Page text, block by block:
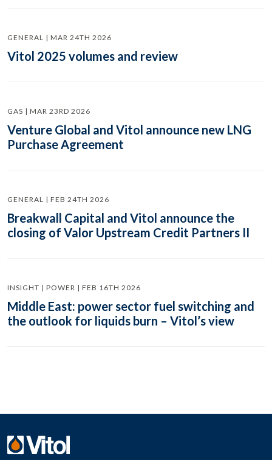
GENERAL | MAR 24TH 2026
Vitol 2025 volumes and review
GAS | MAR 23RD 2026
Venture Global and Vitol announce new LNG
Purchase Agreement
GENERAL | FEB 24TH 2026
Breakwall Capital and Vitol announce the
closing of Valor Upstream Credit Partners II
INSIGHT | POWER | FEB 16TH 2026
Middle East: power sector fuel switching and
the outlook for liquids burn – Vitol’s view